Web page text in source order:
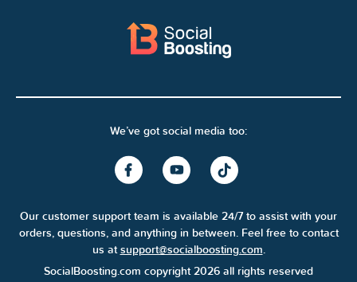
We’ve got social media too:
Our customer support team is available 24/7 to assist with your
orders, questions, and anything in between. Feel free to contact
us atsupport@socialboosting.com.
SocialBoosting.com copyright 2026 all rights reserved